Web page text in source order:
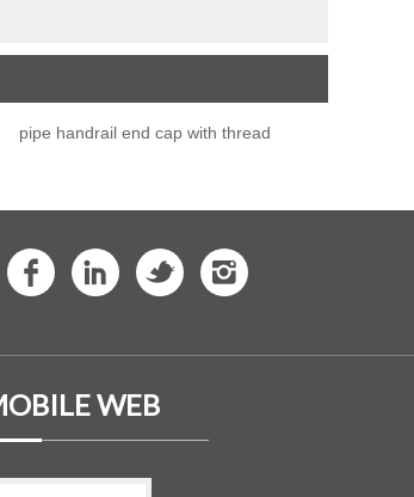
pipe handrail end cap with thread
WEB